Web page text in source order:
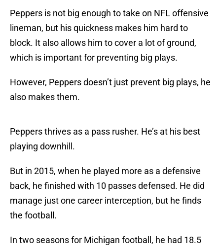
Peppers is not big enough to take on NFL offensive
lineman, but his quickness makes him hard to
block. It also allows him to cover a lot of ground,
which is important for preventing big plays.
However, Peppers doesn’t just prevent big plays, he
also makes them.
Peppers thrives as a pass rusher. He’s at his best
playing downhill.
But in 2015, when he played more as a defensive
back, he finished with 10 passes defensed. He did
manage just one career interception, but he finds
the football.
In two seasons for Michigan football, he had 18.5